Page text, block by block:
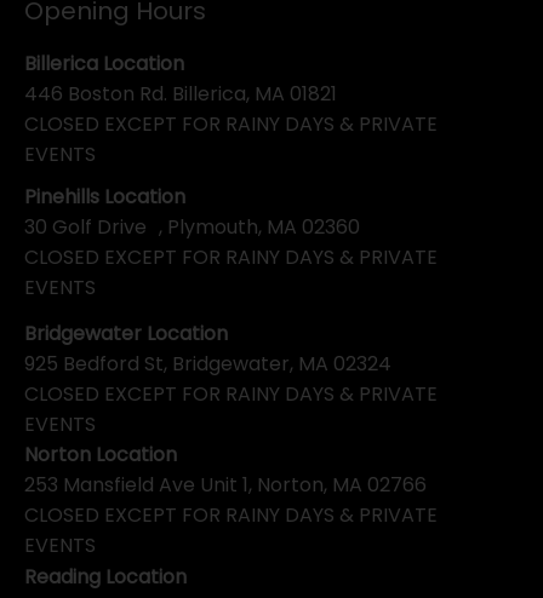
Opening Hours
Pinehills Location
30 Golf Drive , Plymouth, MA 02360
CLOSED EXCEPT FOR RAINY DAYS & PRIVATE
EVENTS
Billerica Location
446 Boston Rd. Billerica, MA 01821
CLOSED EXCEPT FOR RAINY DAYS & PRIVATE
EVENTS
Bridgewater Location
925 Bedford St, Bridgewater, MA 02324
CLOSED EXCEPT FOR RAINY DAYS & PRIVATE
EVENTS
Norton Location
253 Mansfield Ave Unit 1, Norton, MA 02766
CLOSED EXCEPT FOR RAINY DAYS & PRIVATE
EVENTS
Reading Location